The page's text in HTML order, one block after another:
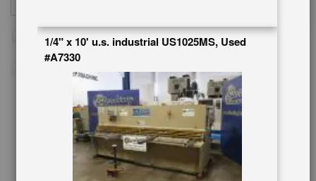
CUSTOMER SERVICE
626-444-0311
Up
Newsletter:
1/4" x 10' u.s. industrial US1025MS, Used
#A7330